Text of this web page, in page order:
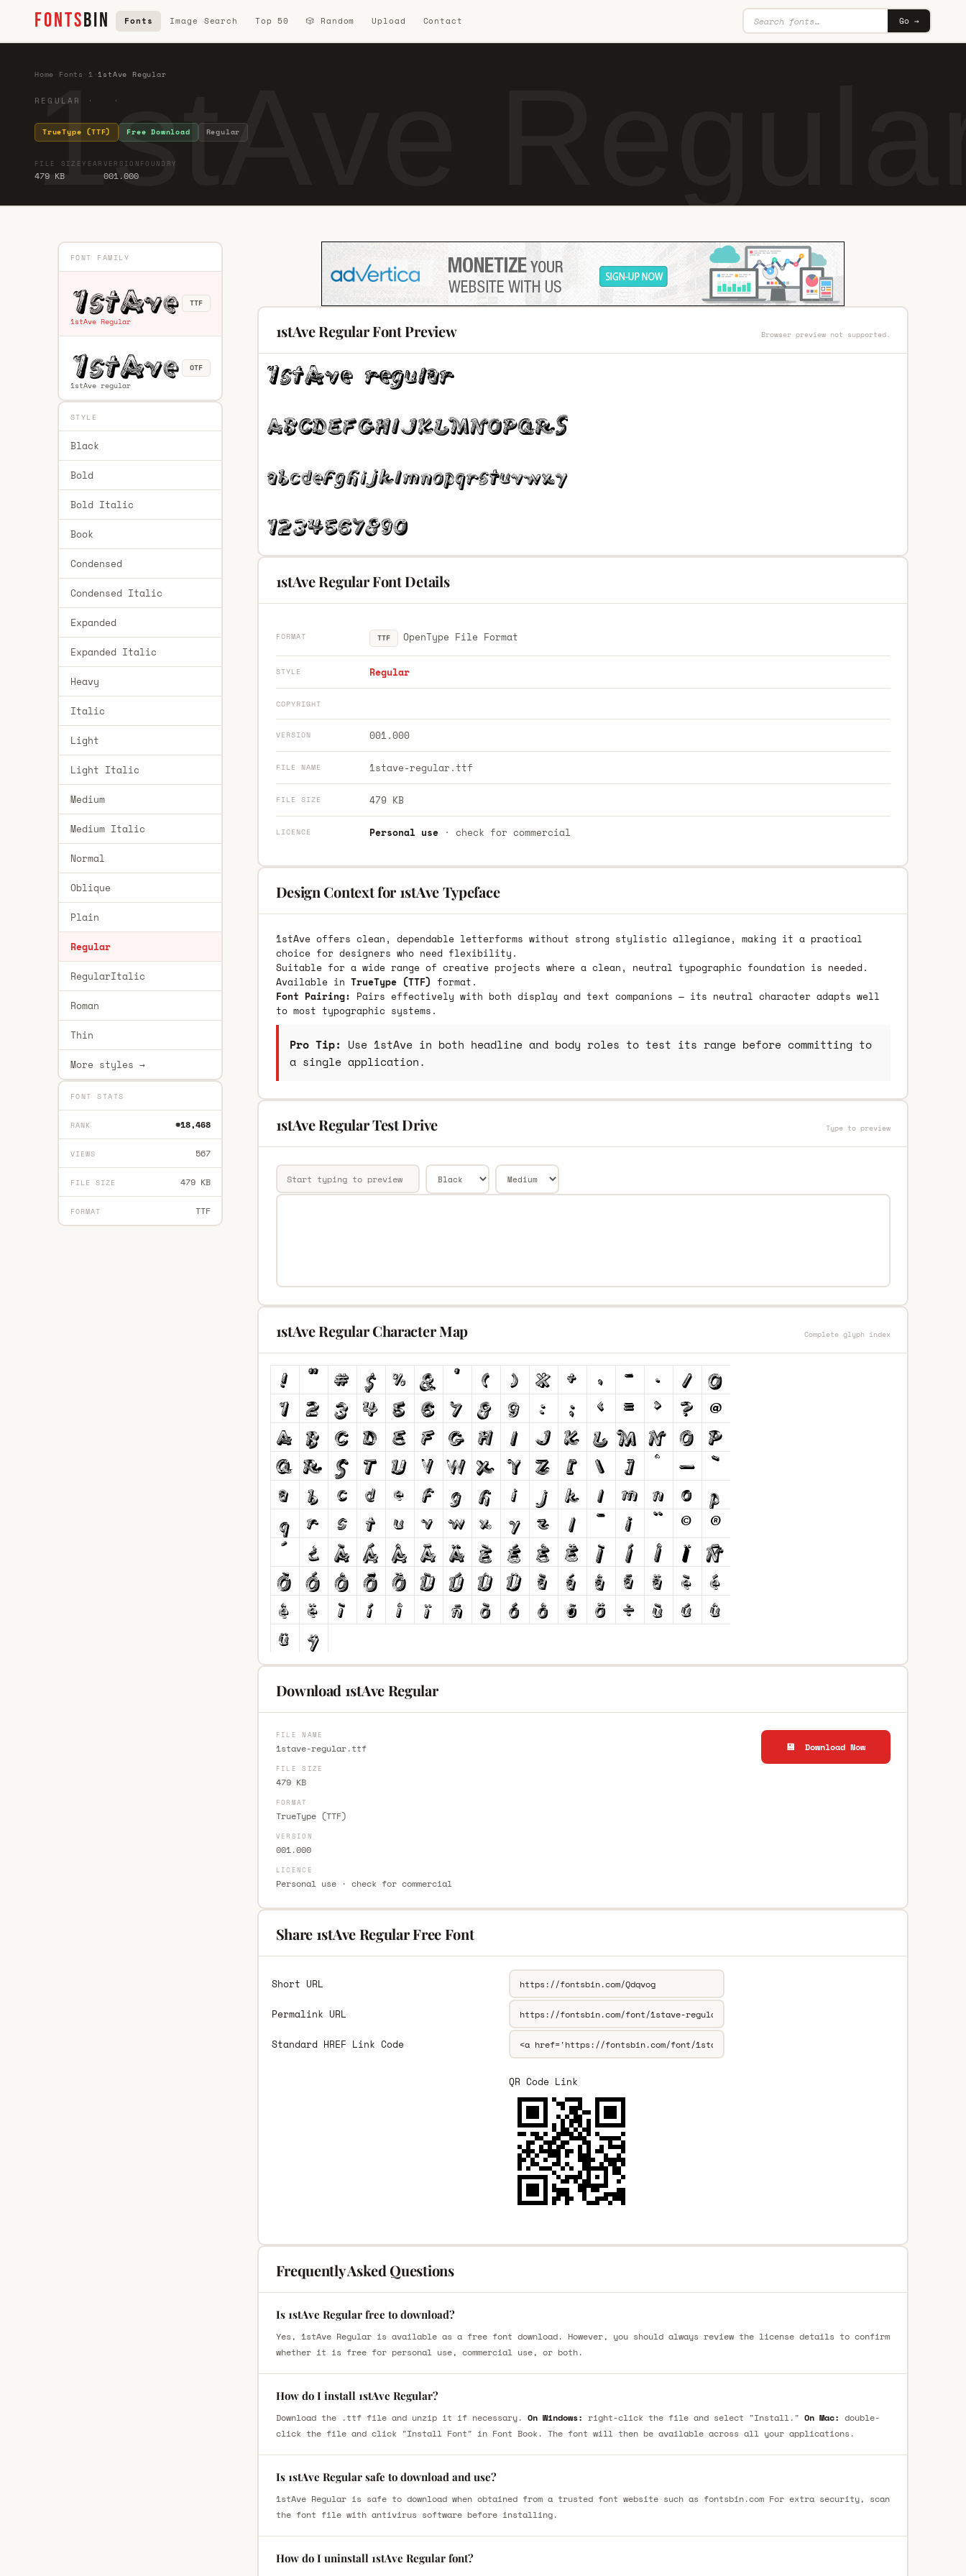
FONTSBIN Fonts Image Search Top 50 🎲 Random Upload Contact Go →
1stAve
Home Fonts 1 ·1stAve Regular
REGULAR · ·
TrueType (TTF) Free Download Regular
FILE SIZE
479 KB
YEAR VERSION
001.000
FOUNDRY
FONT FAMILY
1stAve Regular
TTF
1stAve regular
OTF
STYLE
Black
Bold
Bold Italic
Book
Condensed
Condensed Italic
Expanded
Expanded Italic
Heavy
Italic
Light
Light Italic
Medium
Medium Italic
Normal
Oblique
Plain
Regular
RegularItalic
Roman
Thin
More styles →
FONT STATS
RANK #18,468
VIEWS 567
FILE SIZE 479 KB
FORMAT TTF
1stAve Regular Font Preview Browser preview not supported.
1stAve Regular Font Details
FORMAT TTF OpenType File Format
STYLE Regular
COPYRIGHT
VERSION 001.000
FILE NAME 1stave-regular.ttf
FILE SIZE 479 KB
LICENCE Personal use· check for commercial
Design Context for 1stAve Typeface
1stAve offers clean, dependable letterforms without strong stylistic allegiance, making it a practical
choice for designers who need flexibility.
Suitable for a wide range of creative projects where a clean, neutral typographic foundation is needed.
Available in TrueType (TTF) format.
Font Pairing: Pairs effectively with both display and text companions — its neutral character adapts well
to most typographic systems.
Pro Tip: Use 1stAve in both headline and body roles to test its range before committing to
a single application.
1stAve Regular Test Drive Type to preview
1stAve Regular Character Map Complete glyph index
Download 1stAve Regular
FILE NAME
1stave-regular.ttf
FILE SIZE
479 KB
FORMAT
TrueType (TTF)
VERSION
001.000
LICENCE
Personal use · check for commercial
💾 Download Now
Share 1stAve Regular Free Font
Short URL
Permalink URL
Standard HREF Link Code
QR Code Link
Frequently Asked Questions
Is 1stAve Regular free to download?
Yes, 1stAve Regular is available as a free font download. However, you should always review the license details to confirm
whether it is free for personal use, commercial use, or both.
How do I install 1stAve Regular?
Download the .ttf file and unzip it if necessary. On Windows: right-click the file and select "Install." On Mac: double-
click the file and click "Install Font" in Font Book. The font will then be available across all your applications.
Is 1stAve Regular safe to download and use?
1stAve Regular is safe to download when obtained from a trusted font website such as fontsbin.com For extra security, scan
the font file with antivirus software before installing.
How do I uninstall 1stAve Regular font?